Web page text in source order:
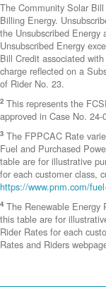
The Community Solar
Billing Energy.
the Unsubscribed
Unsubscribed Energy
Bill Credit associated
charge reflected on a
of Rider No. 23.
2 This represents the
approved in Case No. 24-
3 The FPPCAC Rate
Fuel and Purchased
table are for illustrative
for each customer class,
https://www.pnm.com/
4 The Renewable Energy
this table are for
Rider Rates for each
Rates and Riders